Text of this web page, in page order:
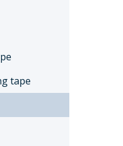
tape